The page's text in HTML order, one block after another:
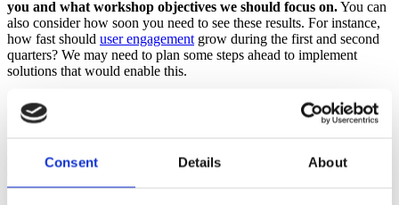
Consent Details About
you and what workshop objectives we should focus on.You can
also consider how soon you need to see these results. For instance,
how fast should user engagement grow during the first and second
quarters? We may need to plan some steps ahead to implement
solutions that would enable this.
3. Consider the risks related to the project
a business model, users’ behavior, or technology.
We recommend
analyzing the risks individually first, before the session, to
ensure nothing is lost.